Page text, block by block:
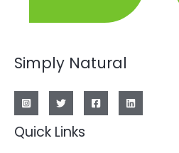
Simply Natural
Quick Links